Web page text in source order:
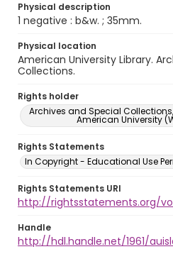
Physical description
1 negative : b&w. ; 35mm.
Physical location
American University Library.
Collections.
Rights holder
Archives and Special
American University
Rights Statements
In Copyright - Educational Use
Rights Statements URI
http://rightsstatements.org/
Handle
http://hdl.handle.net/1961/